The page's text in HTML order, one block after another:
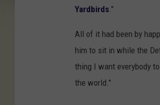
Yardbirds."
All of it had been by
him to sit in while the
thing I want everybody
the world."